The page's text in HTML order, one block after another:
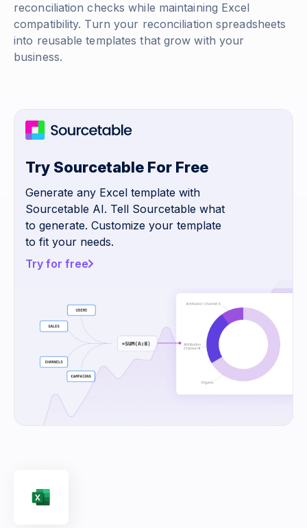
reconciliation checks while maintaining Excel
compatibility. Turn your reconciliation spreadsheets
into reusable templates that grow with your
business.
Try Sourcetable For Free
Generate any Excel template with
Sourcetable AI. Tell Sourcetable what
to generate. Customize your template
to fit your needs.
Try for free